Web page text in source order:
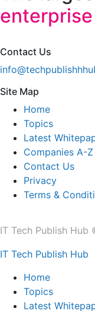
Contact Us
Site Map
Home
Topics
Latest
Companies A-Z
Contact Us
Privacy
Terms &
IT Tech Publish Hub
IT Tech Publish Hub
Home
Topics
Latest